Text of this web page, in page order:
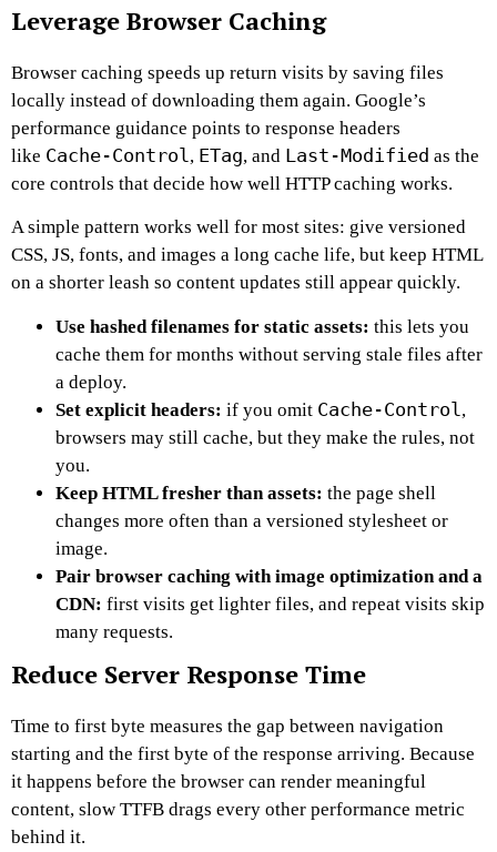
Leverage Browser Caching
Browser caching speeds up return visits by saving files
locally instead of downloading them again. Google’s
performance guidance points to response headers
like Cache-Control , ETag, and Last-Modified as the
core controls that decide how well HTTP caching works.
A simple pattern works well for most sites: give versioned
CSS, JS, fonts, and images a long cache life, but keep HTML
on a shorter leash so content updates still appear quickly.
Use hashed filenames for static assets: this lets you
cache them for months without serving stale files after
a deploy.
Set explicit headers: if you omit Cache-Control ,
browsers may still cache, but they make the rules, not
you.
Keep HTML fresher than assets: the page shell
changes more often than a versioned stylesheet or
image.
Pair browser caching with image optimization and a
CDN: first visits get lighter files, and repeat visits skip
many requests.
Reduce Server Response Time
Time to first byte measures the gap between navigation
starting and the first byte of the response arriving. Because
it happens before the browser can render meaningful
content, slow TTFB drags every other performance metric
behind it.